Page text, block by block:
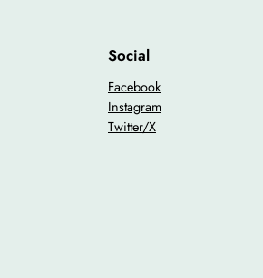
Social
Facebook
Instagram
Twitter/X